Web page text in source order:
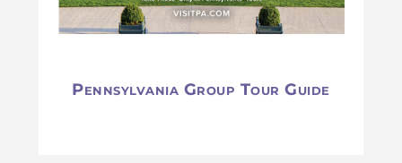
Pennsylvania Group Tour Guide